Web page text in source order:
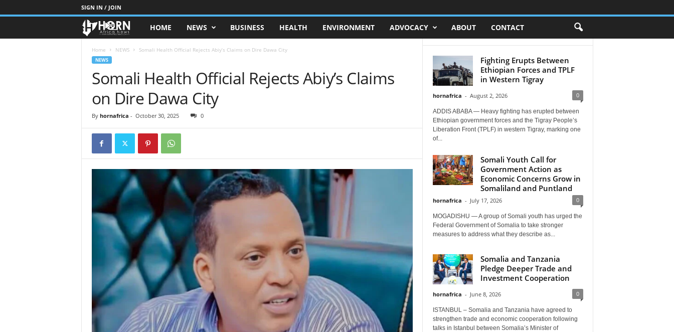
SIGN IN / JOIN
O
R
O
A
I
C
A
HOME NEWS BUSINESS HEALTH ENVIRONMENT ADVOCACY ABOUT CONTACT
Home NEWS Somali Health Official Rejects Abiy’s Claims on Dire Dawa City
NEWS
Somali Health Official Rejects Abiy’s Claims
on Dire Dawa City
By hornafrica - October 30, 2025 0
Fighting Erupts Between
Ethiopian Forces and TPLF
in Western Tigray
hornafrica - August 2, 2026 0
ADDIS ABABA — Heavy fighting has erupted between
Ethiopian government forces and the Tigray People’s
Liberation Front (TPLF) in western Tigray, marking one
of...
Somali Youth Call for
Government Action as
Economic Concerns Grow in
Somaliland and Puntland
hornafrica - July 17, 2026 0
MOGADISHU — A group of Somali youth has urged the
Federal Government of Somalia to take stronger
measures to address what they describe as...
Somalia and Tanzania
Pledge Deeper Trade and
Investment Cooperation
hornafrica - June 8, 2026 0
ISTANBUL – Somalia and Tanzania have agreed to
strengthen trade and economic cooperation following
talks in Istanbul between Somalia’s Minister of